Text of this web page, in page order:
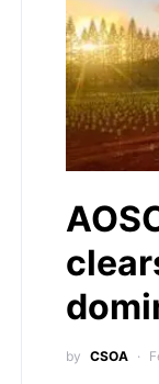
by CSOA